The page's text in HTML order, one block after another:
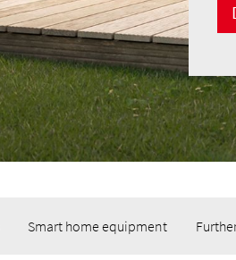
Smart home equipment